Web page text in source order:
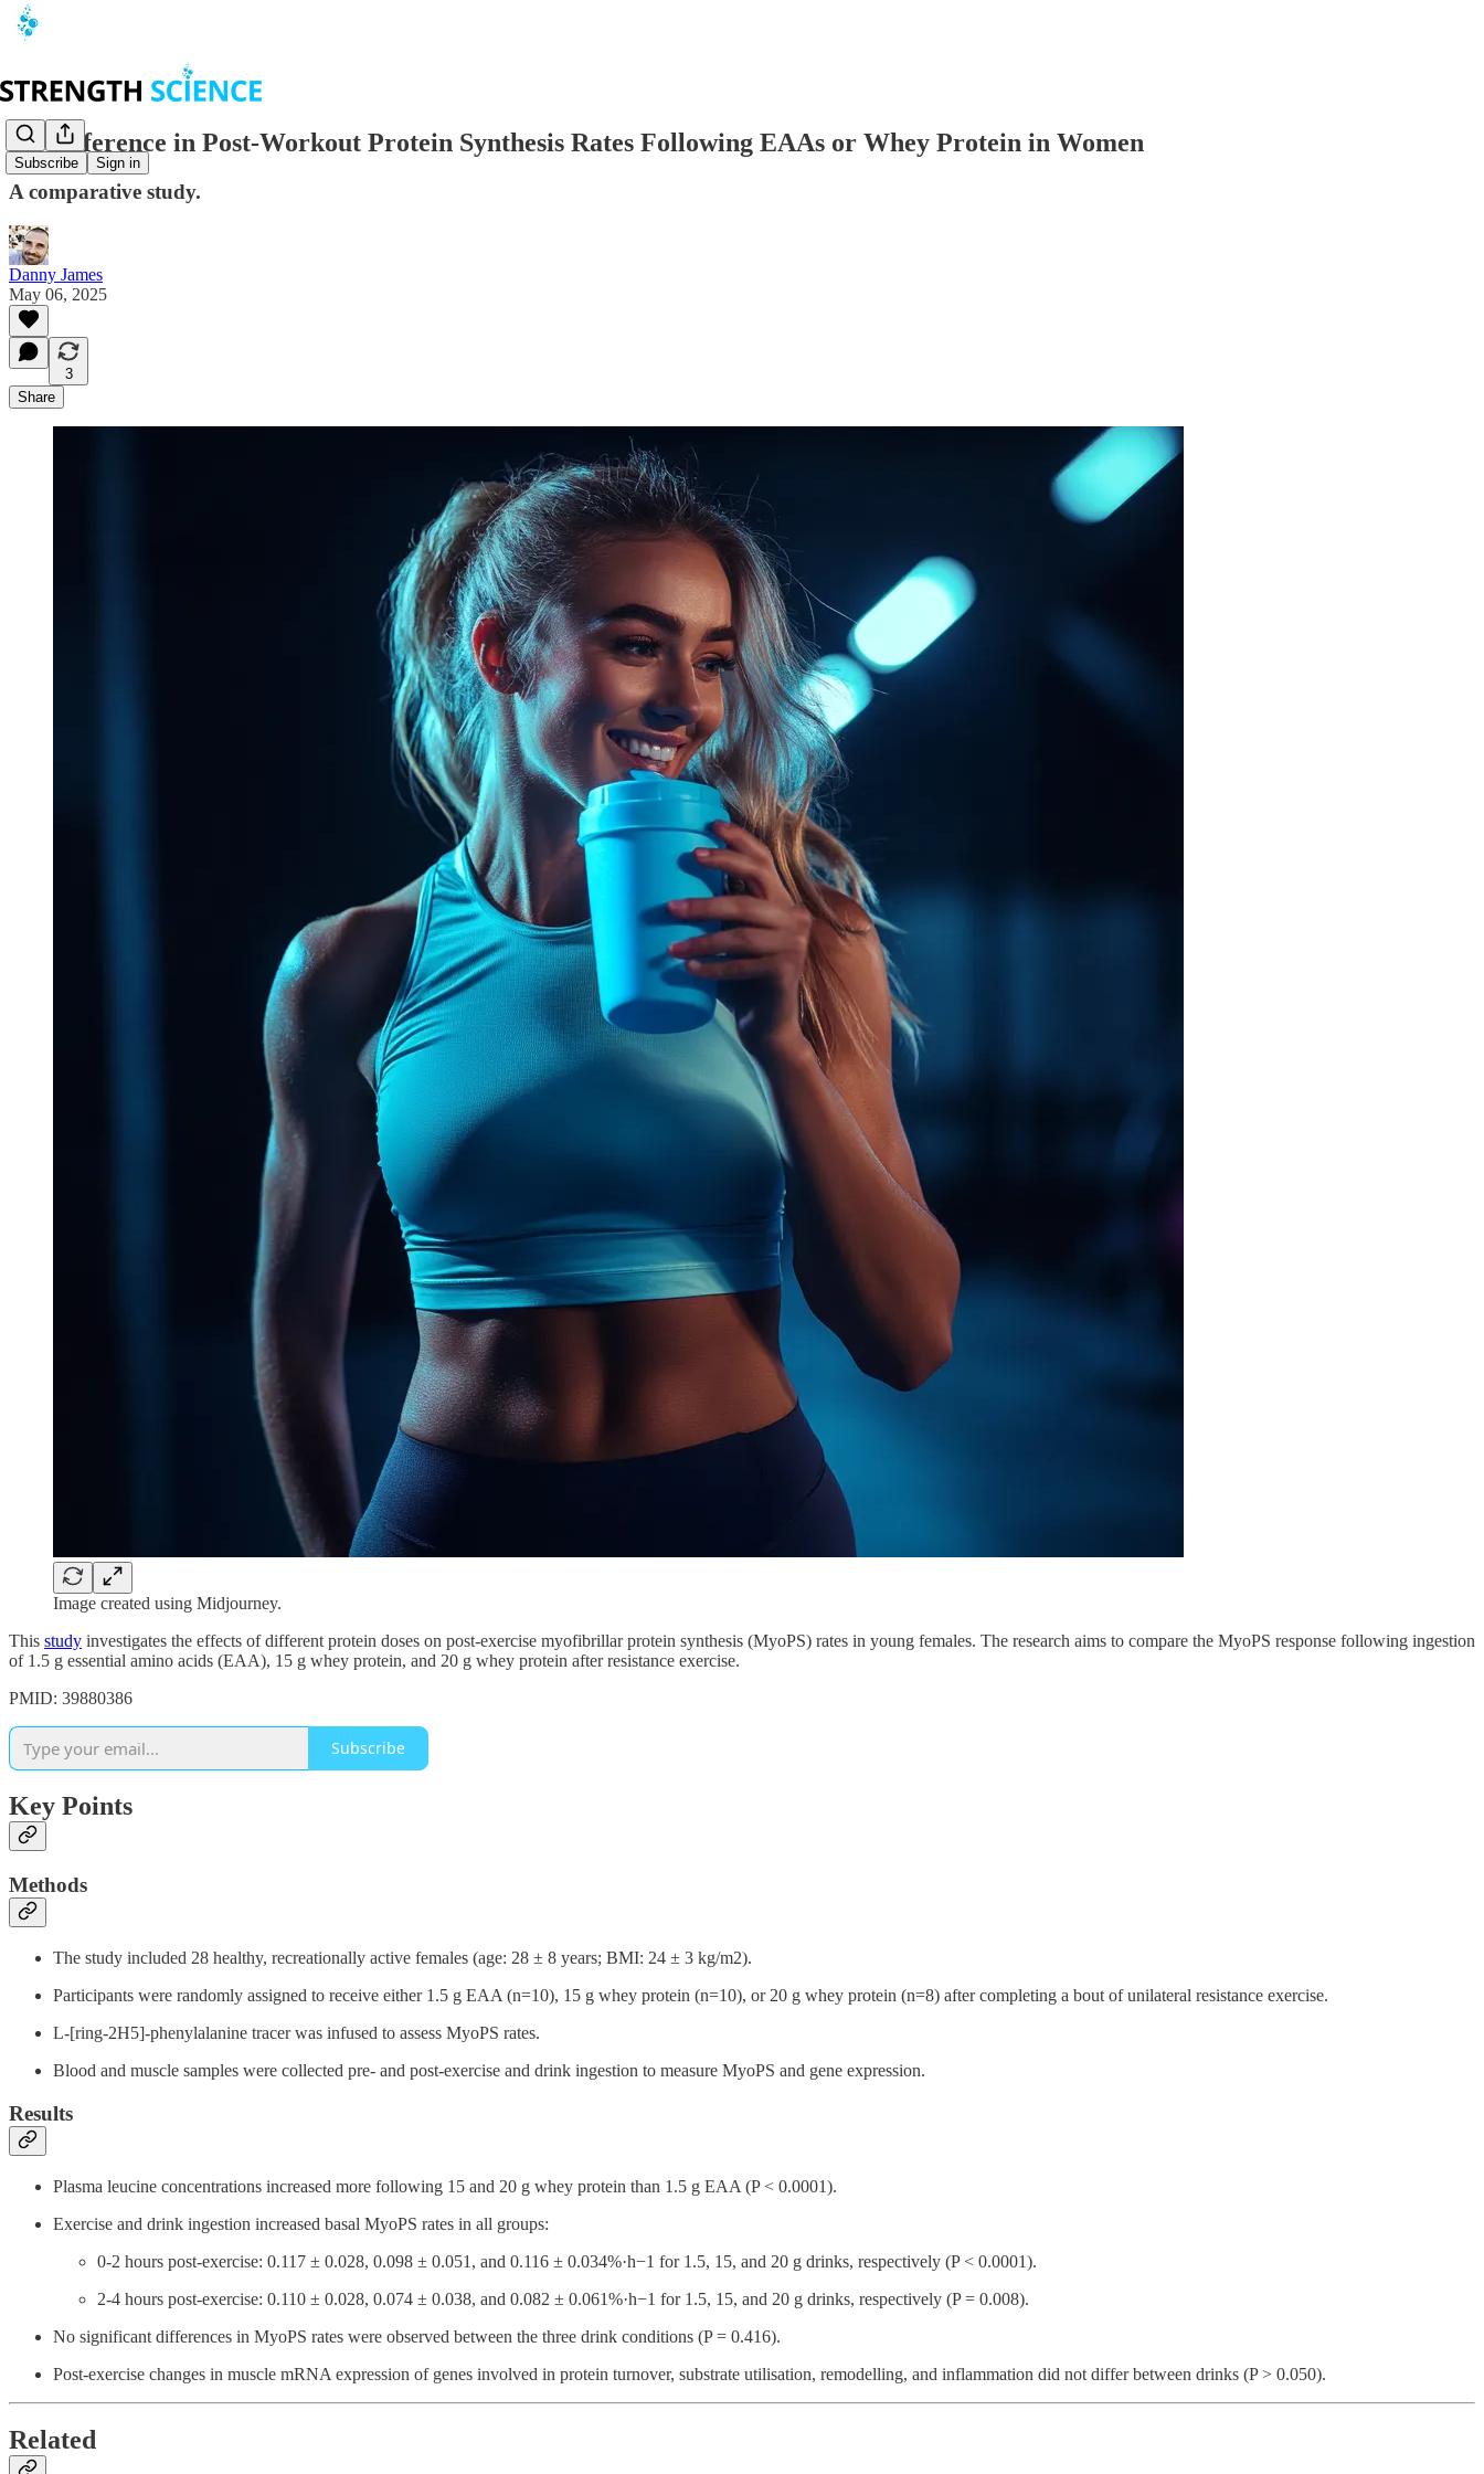
Subscribe Sign in
No Difference in Post-Workout Protein Synthesis Rates Following EAAs or Whey Protein in Women
A comparative study.
Danny James
May 06, 2025
3
Share
Image created using Midjourney.
This study investigates the effects of different protein doses on post-exercise myofibrillar protein synthesis (MyoPS) rates in young females. The research aims to compare the MyoPS response following ingestion
of 1.5 g essential amino acids (EAA), 15 g whey protein, and 20 g whey protein after resistance exercise.
PMID: 39880386
Subscribe
Key Points
Methods
The study included 28 healthy, recreationally active females (age: 28 ± 8 years; BMI: 24 ± 3 kg/m2).
Participants were randomly assigned to receive either 1.5 g EAA (n=10), 15 g whey protein (n=10), or 20 g whey protein (n=8) after completing a bout of unilateral resistance exercise.
L-[ring-2H5]-phenylalanine tracer was infused to assess MyoPS rates.
Blood and muscle samples were collected pre- and post-exercise and drink ingestion to measure MyoPS and gene expression.
Results
Plasma leucine concentrations increased more following 15 and 20 g whey protein than 1.5 g EAA (P < 0.0001).
Exercise and drink ingestion increased basal MyoPS rates in all groups:
0-2 hours post-exercise: 0.117 ± 0.028, 0.098 ± 0.051, and 0.116 ± 0.034%·h−1 for 1.5, 15, and 20 g drinks, respectively (P < 0.0001).
2-4 hours post-exercise: 0.110 ± 0.028, 0.074 ± 0.038, and 0.082 ± 0.061%·h−1 for 1.5, 15, and 20 g drinks, respectively (P = 0.008).
No significant differences in MyoPS rates were observed between the three drink conditions (P = 0.416).
Post-exercise changes in muscle mRNA expression of genes involved in protein turnover, substrate utilisation, remodelling, and inflammation did not differ between drinks (P > 0.050).
Related